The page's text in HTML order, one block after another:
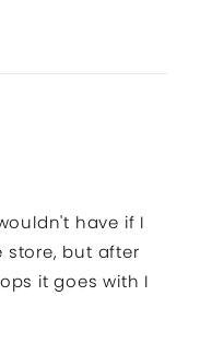
have if I
store, but after
it goes with I